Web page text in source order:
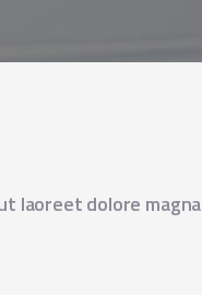
laoreet dolore magna